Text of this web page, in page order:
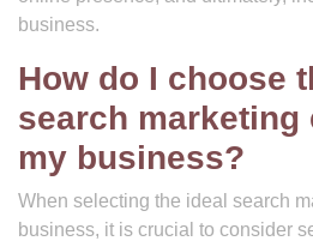
business.
How do I choose
search marketing
my business?
When selecting the ideal search
business, it is crucial to consider